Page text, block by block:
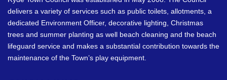
delivers a variety of services such as public toilets, allotments, a
dedicated Environment Officer, decorative lighting, Christmas
trees and summer planting as well beach cleaning and the beach
lifeguard service and makes a substantial contribution towards the
maintenance of the Town’s play equipment.